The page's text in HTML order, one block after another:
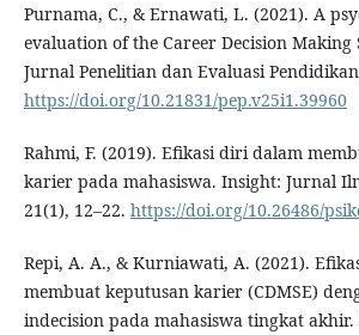
Purnama, C., & Ernawati, L. (2021). A
evaluation of the Career Decision Making
Jurnal Penelitian dan Evaluasi
https://doi.org/10.21831/pep.v25i1.39960
Rahmi, F. (2019). Efikasi diri dalam
karier pada mahasiswa. Insight: Jurnal
21(1), 12–22. https://doi.org/10.26486/
Repi, A. A., & Kurniawati, A. (2021).
membuat keputusan karier (CDMSE)
indecision pada mahasiswa tingkat